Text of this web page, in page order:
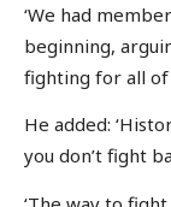
‘We had
beginning,
fighting for all of
He added:
you don’t fight